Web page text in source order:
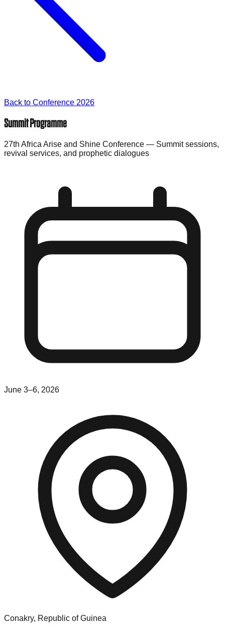
Back to Conference 2026
Summit Programme
27th Africa Arise and Shine Conference — Summit sessions,
revival services, and prophetic dialogues
June 3–6, 2026
Conakry, Republic of Guinea